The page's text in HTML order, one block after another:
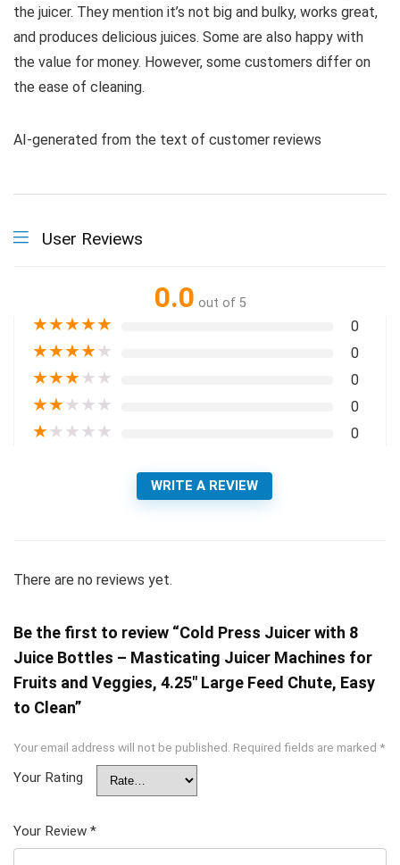
the juicer. They mention it’s not big and bulky, works great,
and produces delicious juices. Some are also happy with
the value for money. However, some customers differ on
the ease of cleaning.
AI-generated from the text of customer reviews
User Reviews
0.0 out of 5
★★★★★ 0
★★★★★ 0
★★★★★ 0
★★★★★ 0
★★★★★ 0
WRITE A REVIEW
There are no reviews yet.
Be the first to review “Cold Press Juicer with 8
Juice Bottles – Masticating Juicer Machines for
Fruits and Veggies, 4.25″ Large Feed Chute, Easy
to Clean”
Your email address will not be published. Required fields are marked *
Your Rating
Your Review *